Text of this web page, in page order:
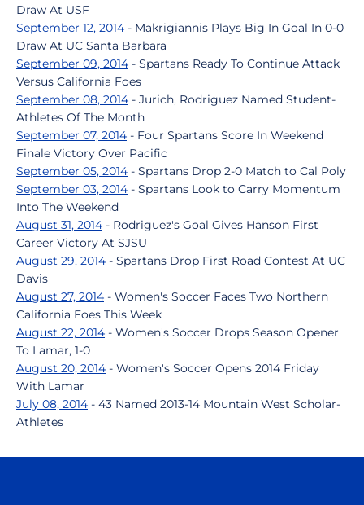
Draw At USF
September 12, 2014 - Makrigiannis Plays Big In Goal In 0-0
Draw At UC Santa Barbara
September 09, 2014 - Spartans Ready To Continue Attack
Versus California Foes
September 08, 2014 - Jurich, Rodriguez Named Student-
Athletes Of The Month
September 07, 2014 - Four Spartans Score In Weekend
Finale Victory Over Pacific
September 05, 2014 - Spartans Drop 2-0 Match to Cal Poly
September 03, 2014 - Spartans Look to Carry Momentum
Into The Weekend
August 31, 2014 - Rodriguez's Goal Gives Hanson First
Career Victory At SJSU
August 29, 2014 - Spartans Drop First Road Contest At UC
Davis
August 27, 2014 - Women's Soccer Faces Two Northern
California Foes This Week
August 22, 2014 - Women's Soccer Drops Season Opener
To Lamar, 1-0
August 20, 2014 - Women's Soccer Opens 2014 Friday
With Lamar
July 08, 2014 - 43 Named 2013-14 Mountain West Scholar-
Athletes